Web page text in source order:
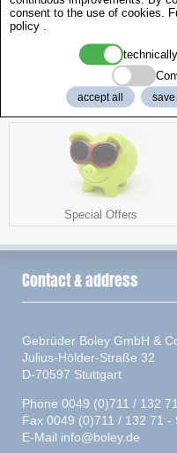
Chargers and Testers
Special Offers
consent to the use of cookies.
policy
accept all
Contact & address
Gebrüder Boley GmbH &
Julius-Hölder-Straße 32
D-70597 Stuttgart
Phone 0049 (0)711 / 132
Fax 0049 (0)711 / 132 71 -
E-Mail info@boley.de